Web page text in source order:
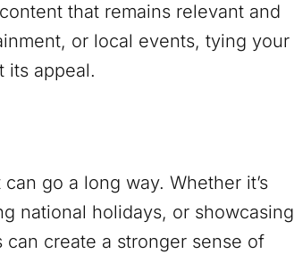
that remains relevant and
or local events, tying your
its appeal.
go a long way. Whether it’s
national holidays, or showcasing
create a stronger sense of